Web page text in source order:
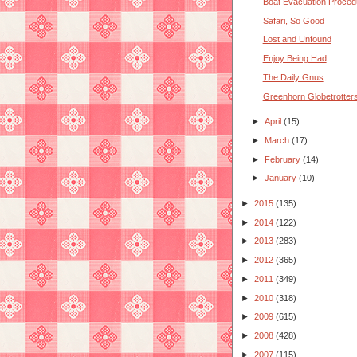
Safari, So Good
Lost and Unfound
Enjoy Being Had
The Daily Gnus
Greenhorn Globetrotters
►April(15)
► March(17)
► February(14)
►January(10)
► 2015 (135)
► 2014 (122)
► 2013 (283)
► 2012 (365)
► 2011 (349)
► 2010 (318)
► 2009 (615)
► 2008 (428)
► 2007 (115)